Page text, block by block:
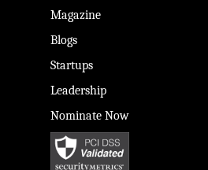
Magazine
Blogs
Startups
Leadership
Nominate Now